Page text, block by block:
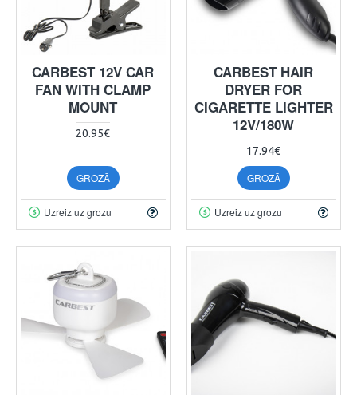
CARBEST 12V CAR
FAN WITH CLAMP
MOUNT
20.95€
GROZĀ
Uzreiz uz grozu
CARBEST HAIR
DRYER FOR
CIGARETTE LIGHTER
12V/180W
17.94€
GROZĀ
Uzreiz uz grozu